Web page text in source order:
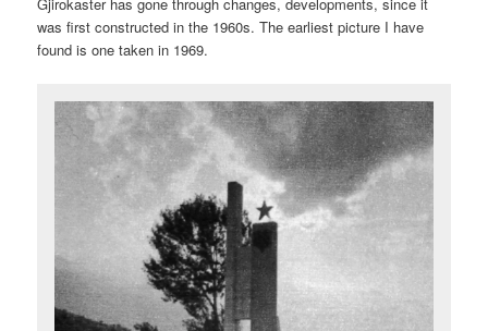
was first constructed in the 1960s. The earliest picture I have
found is one taken in 1969.